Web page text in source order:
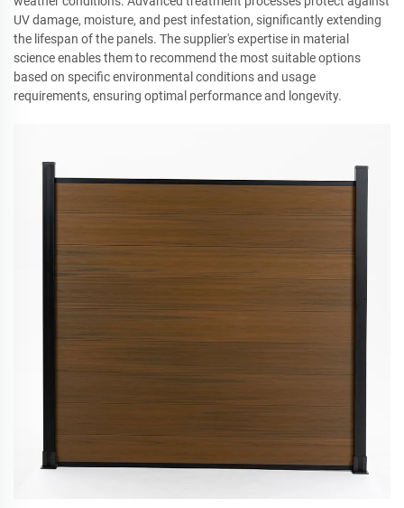
UV damage, moisture, and pest infestation, significantly extending
the lifespan of the panels. The supplier's expertise in material
science enables them to recommend the most suitable options
based on specific environmental conditions and usage
requirements, ensuring optimal performance and longevity.